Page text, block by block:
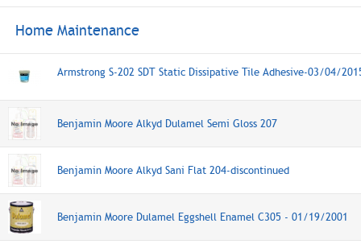
Home Maintenance
Armstrong S-202 SDT Static Dissipative Tile Adhesive-03/04/
Benjamin Moore Alkyd Dulamel Semi Gloss 207
Benjamin Moore Alkyd Sani Flat 204-discontinued
Benjamin Moore Dulamel Eggshell Enamel C305 - 01/19/2001